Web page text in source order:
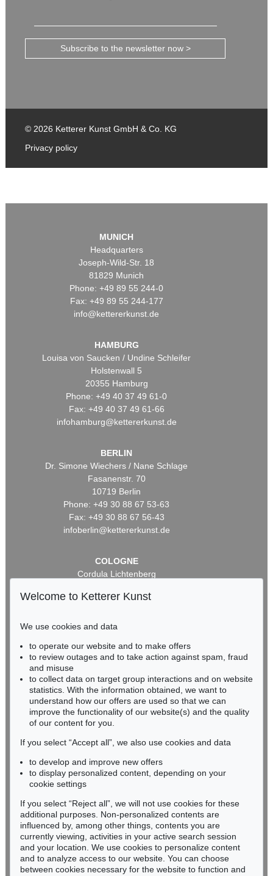
Subscribe to the newsletter now >
© 2026 Ketterer Kunst GmbH & Co. KG
Privacy policy
MUNICH
Headquarters
Joseph-Wild-Str. 18
81829 Munich
Phone: +49 89 55 244-0
Fax: +49 89 55 244-177
info@kettererkunst.de
HAMBURG
Louisa von Saucken / Undine Schleifer
Holstenwall 5
20355 Hamburg
Phone: +49 40 37 49 61-0
Fax: +49 40 37 49 61-66
infohamburg@kettererkunst.de
BERLIN
Dr. Simone Wiechers / Nane Schlage
Fasanenstr. 70
10719 Berlin
Phone: +49 30 88 67 53-63
Fax: +49 30 88 67 56-43
infoberlin@kettererkunst.de
COLOGNE
Cordula Lichtenberg
50667 Cologne
infokoeln@kettererkunst.de
BADEN-WÜRTTEMBERG
RHINELAND-PALATINATE
Miriam Heß
Phone: +49 62 21 58 80-038
Fax: +49 62 21 58 80-595
Never miss an auction again!
We will inform you in time.
Subscribe to the newsletter now >
Welcome to Ketterer Kunst
We use cookies and data
to operate our website and to make offers
to review outages and to take action against spam, fraud
and misuse
to collect data on target group interactions and on website
statistics. With the information obtained, we want to
understand how our offers are used so that we can
improve the functionality of our website(s) and the quality
of our content for you.
If you select “Accept all”, we also use cookies and data
to develop and improve new offers
to display personalized content, depending on your
cookie settings
If you select “Reject all”, we will not use cookies for these
additional purposes. Non-personalized contents are
influenced by, among other things, contents you are
currently viewing, activities in your active search session
and your location. We use cookies to personalize content
and to analyze access to our website. You can choose
between cookies necessary for the website to function and